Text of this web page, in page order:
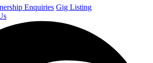
Enquiries Gig Listing